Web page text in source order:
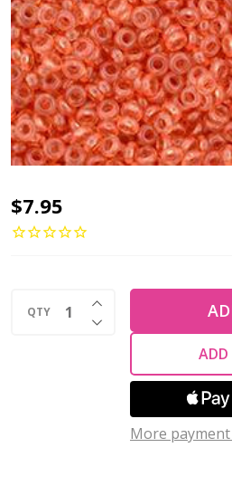
Toho
DEMI
Beads
$7.95
QTY DECREASE
INCREASE QUANTITY
ADD
More